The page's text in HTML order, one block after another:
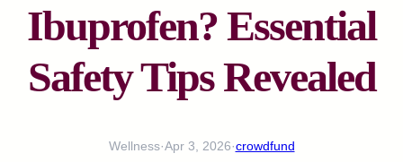
Ibuprofen? Essential
Safety Tips Revealed
Wellness·Apr 3, 2026·crowdfund